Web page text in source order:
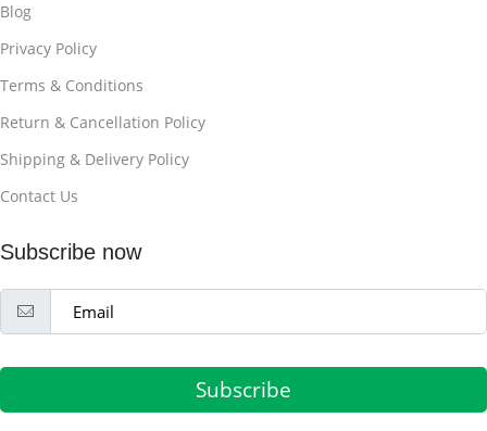
Blog
Privacy Policy
Terms & Conditions
Return & Cancellation Policy
Shipping & Delivery Policy
Contact Us
Subscribe now
Subscribe